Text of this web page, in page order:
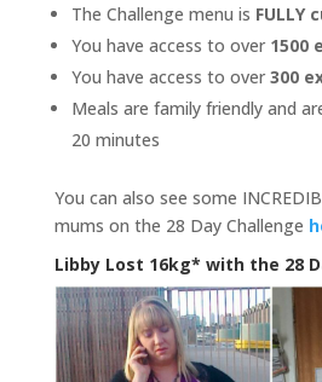
The Challenge menu is FULLY
You have access to over 1500
You have access to over 300
Meals are family friendly and
20 minutes
You can also see some
mums on the 28 Day Challenge
Libby Lost 16kg* with the 28